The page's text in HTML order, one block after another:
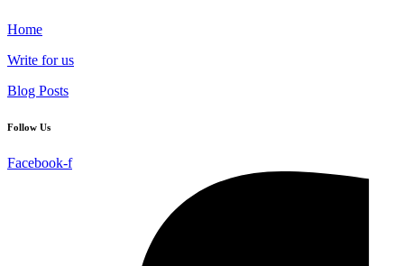
Home
Write for us
Blog Posts
Follow Us
Facebook-f